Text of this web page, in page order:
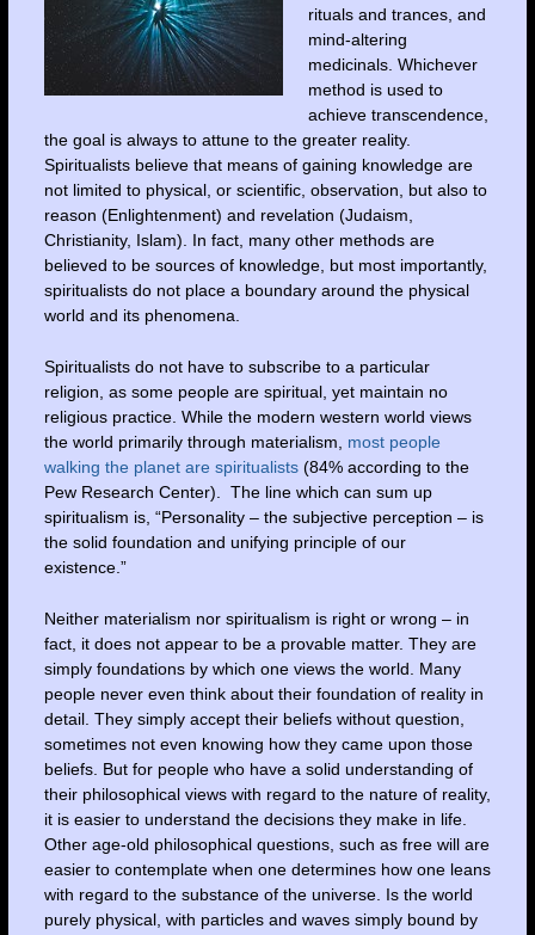
rituals and trances, and
mind-altering
medicinals. Whichever
method is used to
achieve transcendence,
the goal is always to attune to the greater reality.
Spiritualists believe that means of gaining knowledge are
not limited to physical, or scientific, observation, but also to
reason (Enlightenment) and revelation (Judaism,
Christianity, Islam). In fact, many other methods are
believed to be sources of knowledge, but most importantly,
spiritualists do not place a boundary around the physical
world and its phenomena.
Spiritualists do not have to subscribe to a particular
religion, as some people are spiritual, yet maintain no
religious practice. While the modern western world views
the world primarily through materialism, most people
walking the planet are spiritualists(84% according to the
Pew Research Center). The line which can sum up
spiritualism is, “Personality – the subjective perception – is
the solid foundation and unifying principle of our
existence.”
Neither materialism nor spiritualism is right or wrong – in
fact, it does not appear to be a provable matter. They are
simply foundations by which one views the world. Many
people never even think about their foundation of reality in
detail. They simply accept their beliefs without question,
sometimes not even knowing how they came upon those
beliefs. But for people who have a solid understanding of
their philosophical views with regard to the nature of reality,
it is easier to understand the decisions they make in life.
Other age-old philosophical questions, such as free will are
easier to contemplate when one determines how one leans
with regard to the substance of the universe. Is the world
purely physical, with particles and waves simply bound by